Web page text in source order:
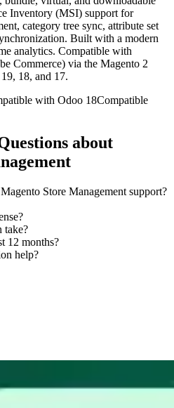
Inventory (MSI) support for
category tree sync, attribute set
Built with a modern
analytics. Compatible with
Commerce) via the Magento 2
18, and 17.
with Odoo 18Compatible
about
Store Management support?
take?
12 months?
help?